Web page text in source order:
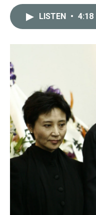
LISTEN • 4:18